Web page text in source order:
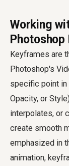
Working
Keyframes are
Photoshop's
specific point in
Opacity, or
interpolates, or
create smooth
emphasized in
animation,